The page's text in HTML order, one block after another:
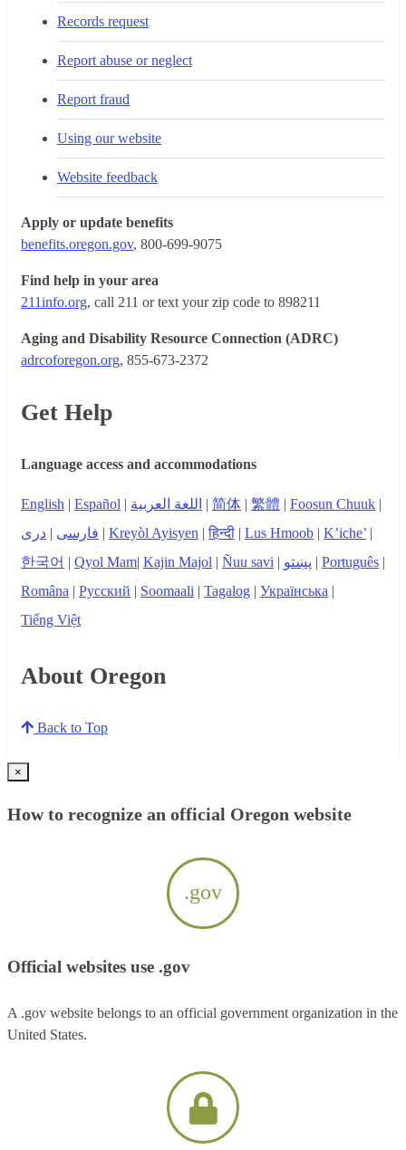
Records request
Report abuse or neglect
Report fraud
Using our website
Website feedback
Apply or update benefits
benefits.oregon.gov, 800-699-9075
Find help in your area
211info.org, call 211 or text your zip code to 898211
Aging and Disability Resource Connection (ADRC)
adrcoforegon.org, 855-673-2372
Get Help
Language access and accommodations
English | Español | اللغة العربية | 简体 | 繁體 | Foosun Chuuk |
فارسی | دری | Kreyòl Ayisyen |हिन्दी | Lus Hmoob | K’iche’ |
한국어 | Qyol Mam| Kajin Majol | Ñuu savi | پښتو | Português |
Româna | Русский | Soomaali | Tagalog | Українська |
Tiếng Việt
About Oregon
Back to Top
×
How to recognize an official Oregon website
.gov
Official websites use .gov
A .gov website belongs to an official government organization in the
United States.